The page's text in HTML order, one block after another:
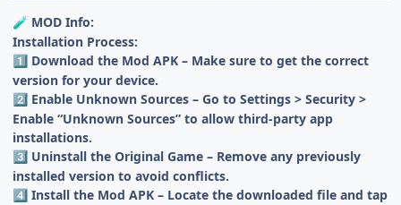
🧪 MOD Info:
Installation Process:
1️⃣ Download the Mod APK – Make sure to get the correct
version for your device.
2️⃣ Enable Unknown Sources – Go to Settings > Security >
Enable “Unknown Sources” to allow third-party app
installations.
3️⃣ Uninstall the Original Game – Remove any previously
installed version to avoid conflicts.
4️⃣ Install the Mod APK – Locate the downloaded file and tap